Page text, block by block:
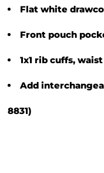
Flat white
Front pouch
1x1 rib cuffs,
Add
8831)